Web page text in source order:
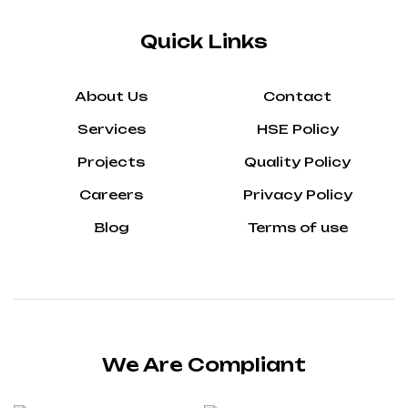
Quick Links
About Us
Services
Projects
Careers
Blog
Contact
HSE Policy
Quality Policy
Privacy Policy
Terms of use
We Are Compliant